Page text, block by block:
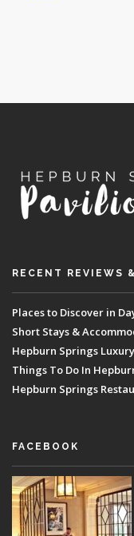
RECENT REVIEWS
Places to Discover in
Short Stays &
Hepburn Springs
Things To Do In
Hepburn Springs
FACEBOOK